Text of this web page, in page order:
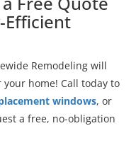
Efficient
Remodeling will
home! Call today to
windows, or
a free, no-obligation